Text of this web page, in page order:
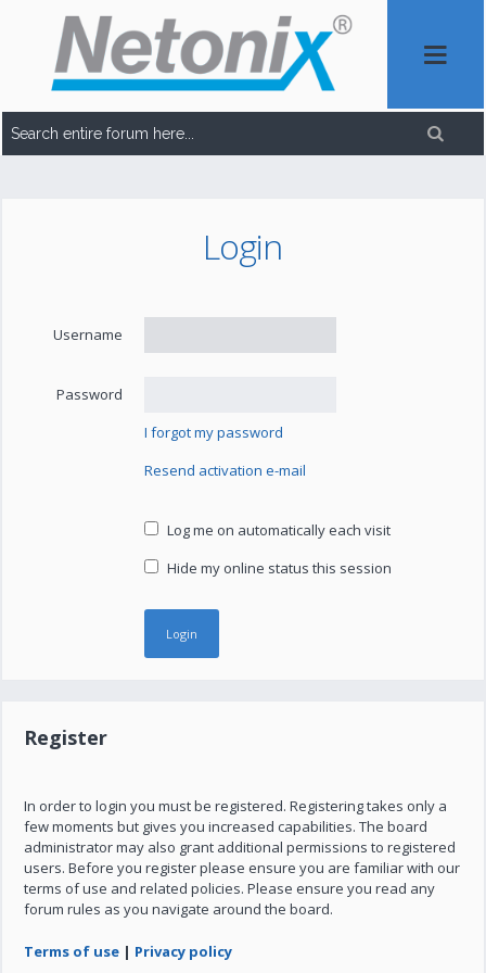
Login
Username
Password
I forgot my password
Resend activation e-mail
Log me on automatically each visit
Hide my online status this session
Register
In order to login you must be registered. Registering takes only a
few moments but gives you increased capabilities. The board
administrator may also grant additional permissions to registered
users. Before you register please ensure you are familiar with our
terms of use and related policies. Please ensure you read any
forum rules as you navigate around the board.
Terms of use | Privacy policy